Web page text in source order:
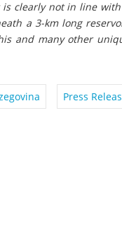
is clearly not in line
a 3-km long
and many other
Press